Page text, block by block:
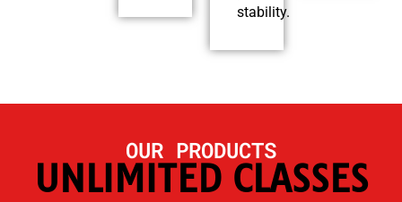
stability.
OUR PRODUCTS
UNLIMITED CLASSES